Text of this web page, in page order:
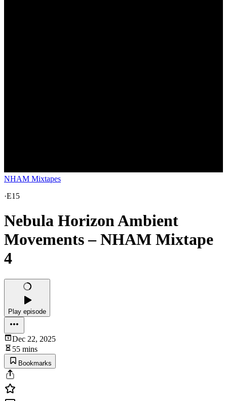
NHAM Mixtapes
·E15
Nebula Horizon Ambient
Movements – NHAM Mixtape
4
Play episode
Dec 22, 2025
55 mins
Bookmarks